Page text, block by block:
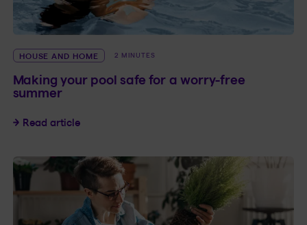
HOUSE AND HOME 2 MINUTES
Making your pool safe for a worry-free
summer
Read articleMaking your pool safe for a worry-free summer